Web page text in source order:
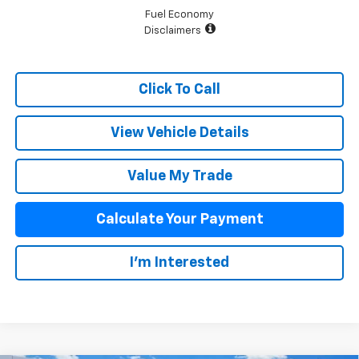
Fuel Economy
Disclaimers
Click To Call
View Vehicle Details
Value My Trade
Calculate Your Payment
I'm Interested